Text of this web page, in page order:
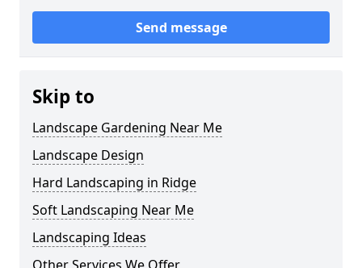
Send message
Skip to
Landscape Gardening Near Me
Landscape Design
Hard Landscaping in Ridge
Soft Landscaping Near Me
Landscaping Ideas